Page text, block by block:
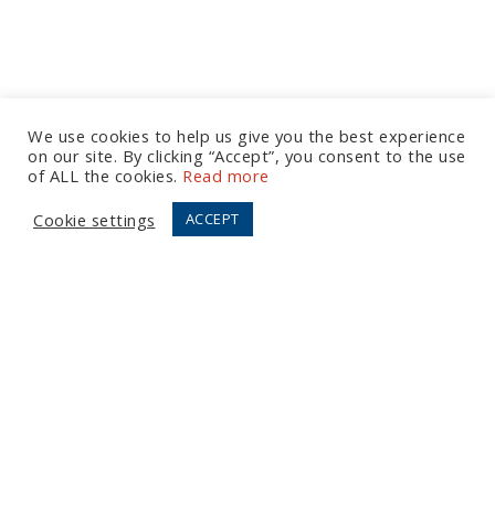
Let's Talk
European Office
We use cookies to help us give you the best experience
on our site. By clicking “Accept”, you consent to the use
of ALL the cookies. Read more
Cookie settings
ACCEPT